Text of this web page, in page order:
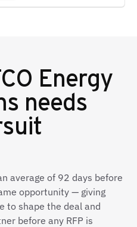
Energy
needs
average of 92 days before
opportunity — giving
to shape the deal and
before any RFP is